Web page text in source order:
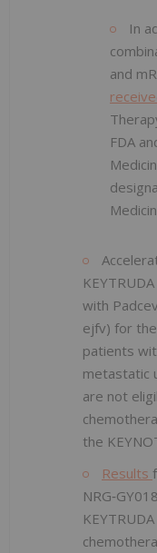
In
and
FDA
with
ejfv) for
patients
metastatic
are not
the
Results